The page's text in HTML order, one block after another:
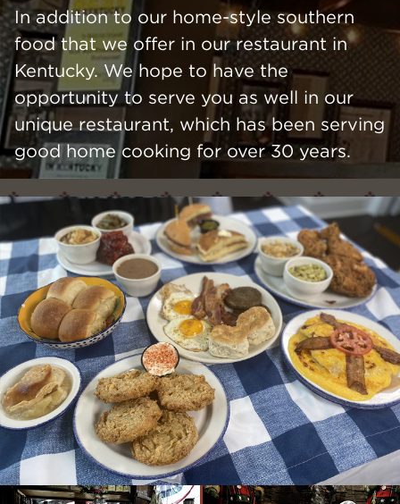
In addition to our home-style southern
food that we offer in our restaurant in
Kentucky. We hope to have the
opportunity to serve you as well in our
unique restaurant, which has been serving
good home cooking for over 30 years.